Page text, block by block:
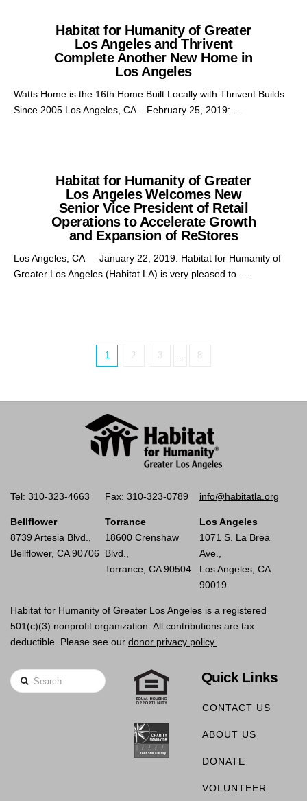
Habitat for Humanity of Greater
Los Angeles and Thrivent
Complete Another New Home in
Los Angeles
Watts Home is the 16th Home Built Locally with Thrivent Builds
Since 2005 Los Angeles, CA – February 25, 2019: …
Habitat for Humanity of Greater
Los Angeles Welcomes New
Senior Vice President of Retail
Operations to Accelerate Growth
and Expansion of ReStores
Los Angeles, CA — January 22, 2019: Habitat for Humanity of
Greater Los Angeles (Habitat LA) is very pleased to …
1 2 3 8
Tel: 310-323-4663 Fax: 310-323-0789 info@habitatla.org
Bellflower
8739 Artesia Blvd.,
Bellflower, CA 90706
Torrance
18600 Crenshaw
Blvd.,
Torrance, CA 90504
Los Angeles
1071 S. La Brea
Ave.,
Los Angeles, CA
90019
Habitat for Humanity of Greater Los Angeles is a registered
501(c)(3) nonprofit organization. All contributions are tax
deductible. Please see our donor privacy policy.
Search Quick Links
CONTACT US
ABOUT US
DONATE
VOLUNTEER